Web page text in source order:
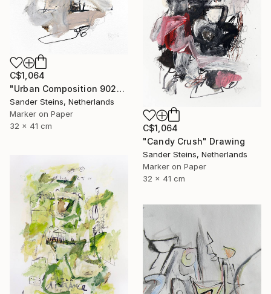
C$1,064
"Urban Composition 902" Drawing
Sander Steins, Netherlands
Marker on Paper
32 x 41 cm
C$1,064
"Candy Crush" Drawing
Sander Steins, Netherlands
Marker on Paper
32 x 41 cm